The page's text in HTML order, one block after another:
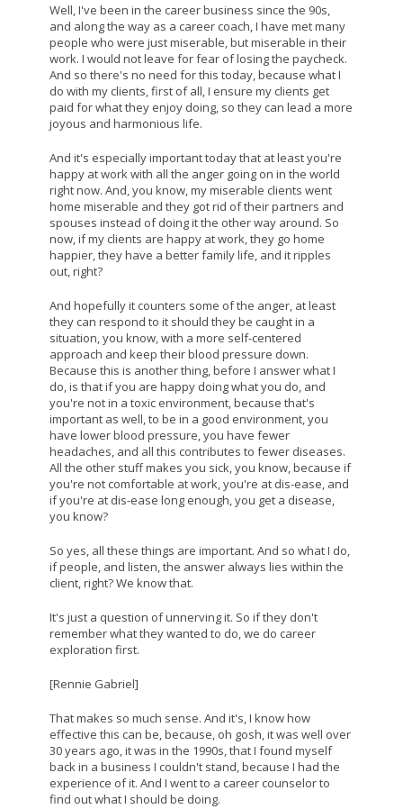
Well, I've been in the career business since the 90s,
and along the way as a career coach, I have met many
people who were just miserable, but miserable in their
work. I would not leave for fear of losing the paycheck.
And so there's no need for this today, because what I
do with my clients, first of all, I ensure my clients get
paid for what they enjoy doing, so they can lead a more
joyous and harmonious life.
And it's especially important today that at least you're
happy at work with all the anger going on in the world
right now. And, you know, my miserable clients went
home miserable and they got rid of their partners and
spouses instead of doing it the other way around. So
now, if my clients are happy at work, they go home
happier, they have a better family life, and it ripples
out, right?
And hopefully it counters some of the anger, at least
they can respond to it should they be caught in a
situation, you know, with a more self-centered
approach and keep their blood pressure down.
Because this is another thing, before I answer what I
do, is that if you are happy doing what you do, and
you're not in a toxic environment, because that's
important as well, to be in a good environment, you
have lower blood pressure, you have fewer
headaches, and all this contributes to fewer diseases.
All the other stuff makes you sick, you know, because if
you're not comfortable at work, you're at dis-ease, and
if you're at dis-ease long enough, you get a disease,
you know?
So yes, all these things are important. And so what I do,
if people, and listen, the answer always lies within the
client, right? We know that.
It's just a question of unnerving it. So if they don't
remember what they wanted to do, we do career
exploration first.
[Rennie Gabriel]
That makes so much sense. And it's, I know how
effective this can be, because, oh gosh, it was well over
30 years ago, it was in the 1990s, that I found myself
back in a business I couldn't stand, because I had the
experience of it. And I went to a career counselor to
find out what I should be doing.